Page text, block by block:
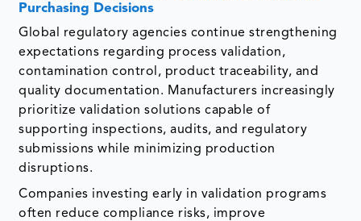
Purchasing Decisions
Global regulatory agencies continue strengthening
expectations regarding process validation,
contamination control, product traceability, and
quality documentation. Manufacturers increasingly
prioritize validation solutions capable of
supporting inspections, audits, and regulatory
submissions while minimizing production
disruptions.
Companies investing early in validation programs
often reduce compliance risks, improve